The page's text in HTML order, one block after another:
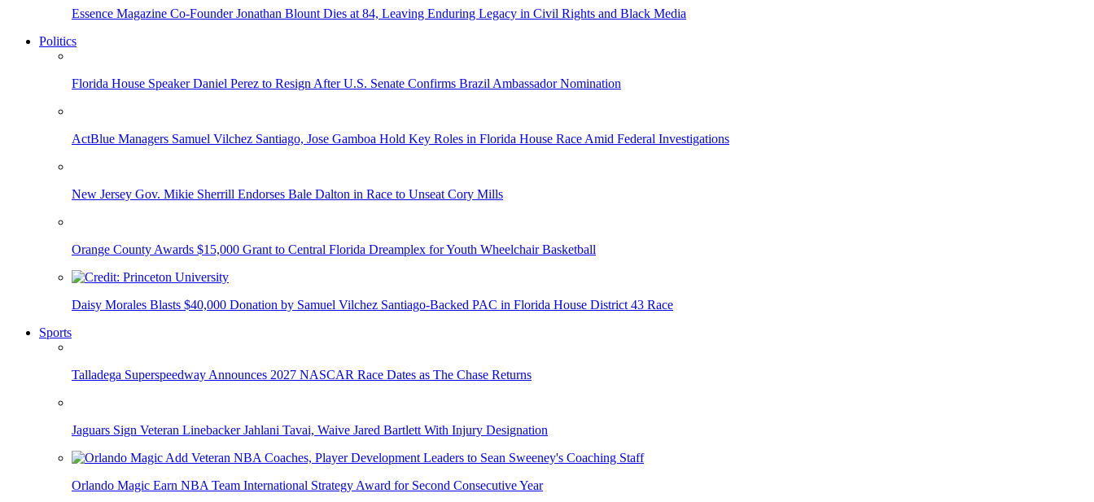
Essence Magazine Co-Founder Jonathan Blount Dies at 84, Leaving Enduring Legacy in Civil Rights and Black Media
Politics
Florida House Speaker Daniel Perez to Resign After U.S. Senate Confirms Brazil Ambassador Nomination
ActBlue Managers Samuel Vilchez Santiago, Jose Gamboa Hold Key Roles in Florida House Race Amid Federal Investigations
New Jersey Gov. Mikie Sherrill Endorses Bale Dalton in Race to Unseat Cory Mills
Orange County Awards $15,000 Grant to Central Florida Dreamplex for Youth Wheelchair Basketball
Daisy Morales Blasts $40,000 Donation by Samuel Vilchez Santiago-Backed PAC in Florida House District 43 Race
Sports
Talladega Superspeedway Announces 2027 NASCAR Race Dates as The Chase Returns
Jaguars Sign Veteran Linebacker Jahlani Tavai, Waive Jared Bartlett With Injury Designation
Orlando Magic Earn NBA Team International Strategy Award for Second Consecutive Year